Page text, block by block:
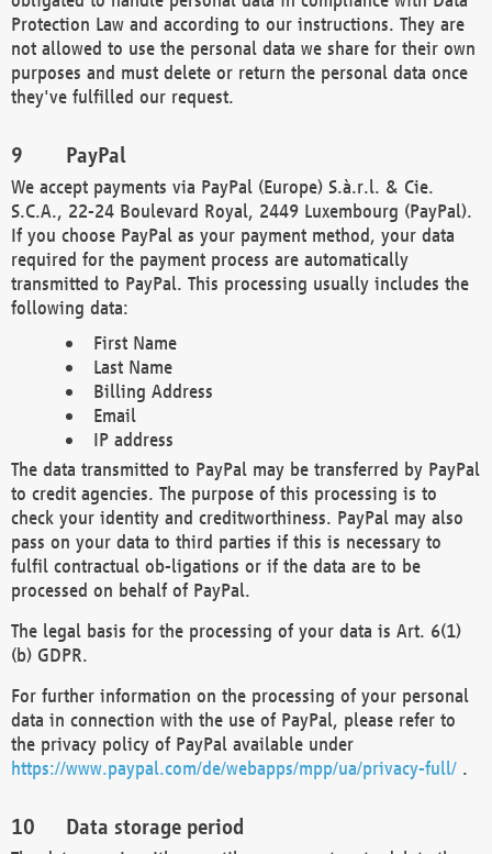
Protection Law and according to our instructions. They are
not allowed to use the personal data we share for their own
purposes and must delete or return the personal data once
they've fulfilled our request.
PayPal
We accept payments via PayPal (Europe) S.à.r.l. & Cie.
S.C.A., 22-24 Boulevard Royal, 2449 Luxembourg (PayPal).
If you choose PayPal as your payment method, your data
required for the payment process are automatically
transmitted to PayPal. This processing usually includes the
following data:
First Name
Last Name
Billing Address
Email
IP address
The data transmitted to PayPal may be transferred by PayPal
to credit agencies. The purpose of this processing is to
check your identity and creditworthiness. PayPal may also
pass on your data to third parties if this is necessary to
fulfil contractual ob-ligations or if the data are to be
processed on behalf of PayPal.
The legal basis for the processing of your data is Art. 6(1)
(b) GDPR.
For further information on the processing of your personal
data in connection with the use of PayPal, please refer to
the privacy policy of PayPal available under
https://www.paypal.com/de/webapps/mpp/ua/privacy-full/ .
Data storage period